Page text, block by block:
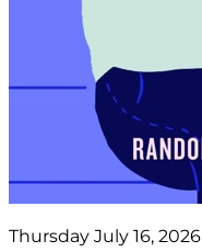
Thursday July 16, 2026